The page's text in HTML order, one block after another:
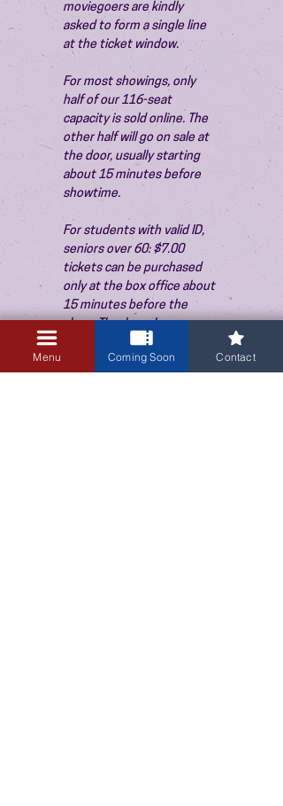
moviegoers are kindly
asked to form a single line
at the ticket window.
For most showings, only
half of our 116-seat
capacity is sold online. The
other half will go on sale at
the door, usually starting
about 15 minutes before
showtime.
For students with valid ID,
seniors over 60: $7.00
tickets can be purchased
only at the box office about
15 minutes before the
show. Thank you!
Menu Coming Soon Contact